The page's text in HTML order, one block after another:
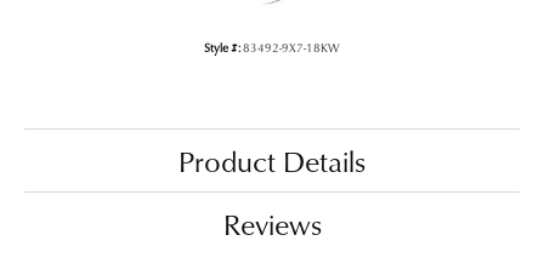
Style #:83492-9X7-18KW
Product Details
Reviews